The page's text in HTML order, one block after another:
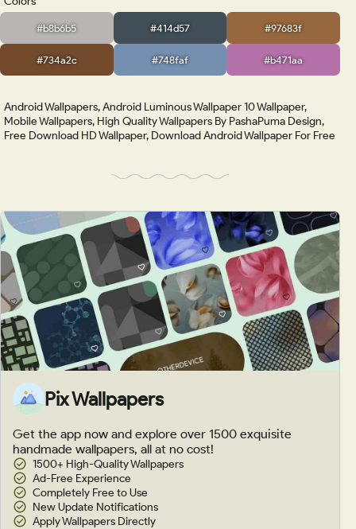
#b8b6b5 #414d57 #97683f
#734a2c #748faf #b471aa
Android Wallpapers, Android Luminous Wallpaper 10 Wallpaper,
Mobile Wallpapers, High Quality Wallpapers By PashaPuma Design,
Free Download HD Wallpaper, Download Android Wallpaper For Free
Pix Wallpapers
Get the app now and explore over 1500 exquisite
handmade wallpapers, all at no cost!
1500+ High-Quality Wallpapers
Ad-Free Experience
Completely Free to Use
New Update Notifications
Apply Wallpapers Directly